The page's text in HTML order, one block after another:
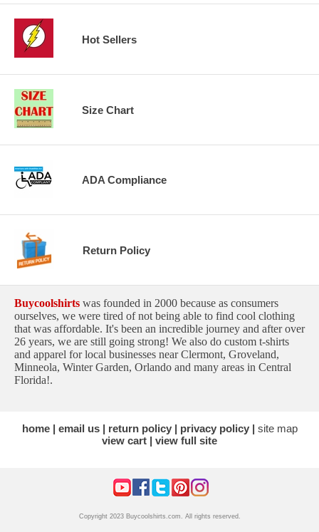
Hot Sellers
Size Chart
ADA Compliance
Return Policy
Buycoolshirts was founded in 2000 because as consumers
ourselves, we were tired of not being able to find cool clothing
that was affordable. It's been an incredible journey and after over
26 years, we are still going strong! We also do custom t-shirts
and apparel for local businesses near Clermont, Groveland,
Minneola, Winter Garden, Orlando and many areas in Central
Florida!.
home email us return policy privacy policy
site map
view cart
view full site
Copyright 2023 Buycoolshirts.com. All rights reserved.